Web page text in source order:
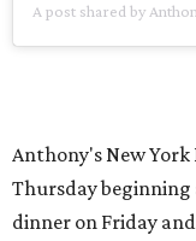
A post shared by
Anthony's New
Thursday beginning
dinner on Friday